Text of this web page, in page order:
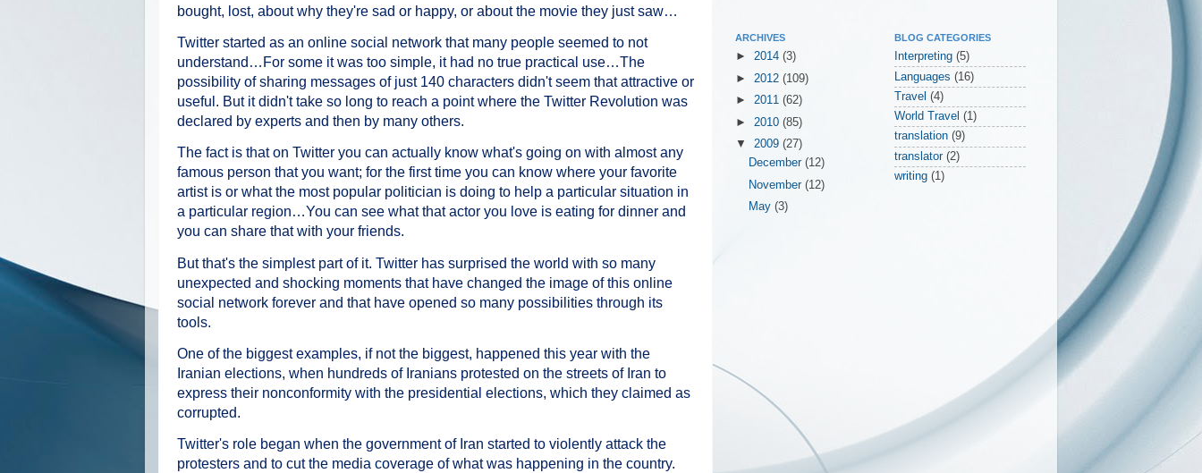
bought, lost, about why they're sad or happy, or about the movie they just saw…
Twitter started as an online social network that many people seemed to not
understand…For some it was too simple, it had no true practical use…The
possibility of sharing messages of just 140 characters didn't seem that attractive or
useful. But it didn't take so long to reach a point where the Twitter Revolution was
declared by experts and then by many others.
The fact is that on Twitter you can actually know what's going on with almost any
famous person that you want; for the first time you can know where your favorite
artist is or what the most popular politician is doing to help a particular situation in
a particular region…You can see what that actor you love is eating for dinner and
you can share that with your friends.
But that's the simplest part of it. Twitter has surprised the world with so many
unexpected and shocking moments that have changed the image of this online
social network forever and that have opened so many possibilities through its
tools.
One of the biggest examples, if not the biggest, happened this year with the
Iranian elections, when hundreds of Iranians protested on the streets of Iran to
express their nonconformity with the presidential elections, which they claimed as
corrupted.
Twitter's role began when the government of Iran started to violently attack the
protesters and to cut the media coverage of what was happening in the country.
ARCHIVES
► 2014 (3)
► 2012 (109)
► 2011 (62)
► 2010 (85)
▼ 2009 (27)
December(12)
November(12)
May(3)
BLOG CATEGORIES
Interpreting (5)
Languages (16)
Travel (4)
World Travel (1)
translation (9)
translator (2)
writing (1)